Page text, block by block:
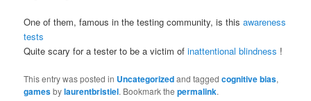
One of them, famous in the testing community, is thisawareness
tests
Quite scary for a tester to be a victim ofinattentional blindness !
This entry was posted in Uncategorizedand taggedcognitive bias,
gamesbylaurentbristiel. Bookmark thepermalink.